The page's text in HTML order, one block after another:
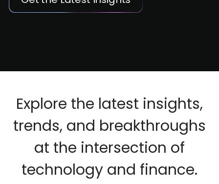
Explore the latest insights,
trends, and breakthroughs
at the intersection of
technology and finance.